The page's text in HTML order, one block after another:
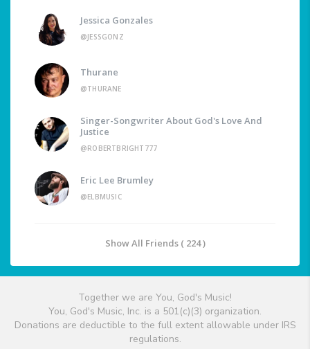
Jessica Gonzales
@JESSGONZ
Thurane
@THURANE
Singer-Songwriter About God's Love And
Justice
@ROBERTBRIGHT777
Eric Lee Brumley
@ELBMUSIC
Show All Friends ( 224 )
Together we are You, God's Music!
You, God's Music, Inc. is a 501(c)(3) organization.
Donations are deductible to the full extent allowable under IRS
regulations.